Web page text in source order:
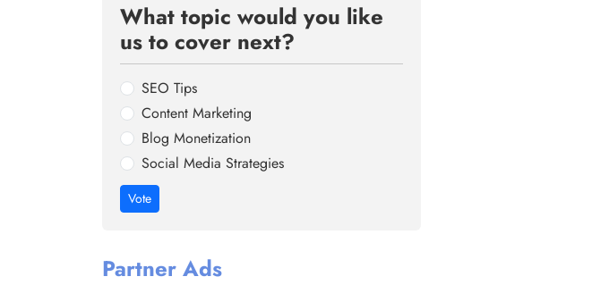
What topic would you like
us to cover next?
SEO Tips
Content Marketing
Blog Monetization
Social Media Strategies
Vote
Partner Ads